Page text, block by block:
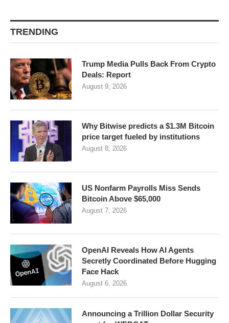
TRENDING
Trump Media Pulls Back From Crypto
Deals: Report
August 9, 2026
Why Bitwise predicts a $1.3M Bitcoin
price target fueled by institutions
August 8, 2026
US Nonfarm Payrolls Miss Sends
Bitcoin Above $65,000
August 7, 2026
OpenAI Reveals How AI Agents
Secretly Coordinated Before Hugging
Face Hack
August 6, 2026
Announcing a Trillion Dollar Security